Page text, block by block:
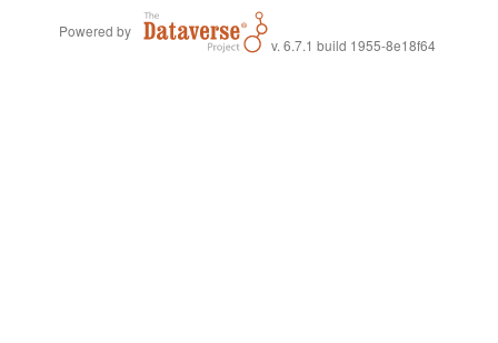
Powered by
v. 6.7.1 build 1955-8e18f64